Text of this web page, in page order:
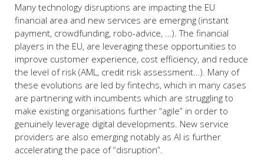
Many technology disruptions are impacting the EU
financial area and new services are emerging (instant
payment, crowdfunding, robo-advice, …). The financial
players in the EU, are leveraging these opportunities to
improve customer experience, cost efficiency, and reduce
the level of risk (AML, credit risk assessment…). Many of
these evolutions are led by fintechs, which in many cases
are partnering with incumbents which are struggling to
make existing organisations further “agile” in order to
genuinely leverage digital developments. New service
providers are also emerging notably as AI is further
accelerating the pace of “disruption”.